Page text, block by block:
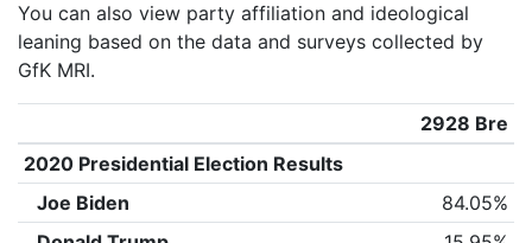
You can also view party affiliation and ideological
leaning based on the data and surveys collected by
GfK MRI.
2928 Bre
2020 Presidential Election Results
Joe Biden
84.05%